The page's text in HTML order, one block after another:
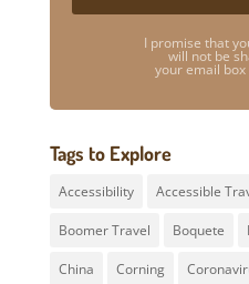
I promise that
will not be
your email
Tags to Explore
Accessibility Accessible
Boomer Travel Boquete
China Corning